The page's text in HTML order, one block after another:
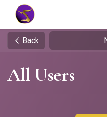
Back
All Users